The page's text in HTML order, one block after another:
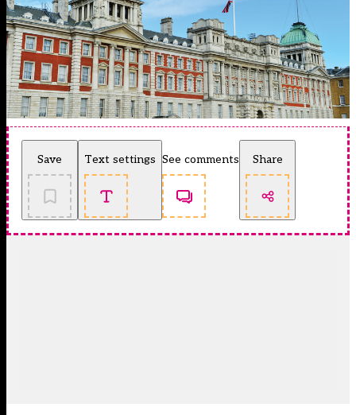
Save Text settings See comments Share